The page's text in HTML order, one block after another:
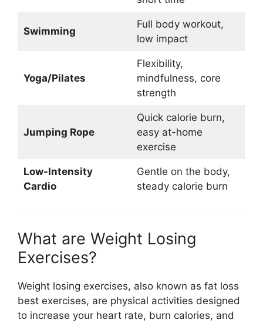
Swimming
Full body workout,
low impact
Yoga/Pilates
Flexibility,
mindfulness, core
strength
Jumping Rope
Quick calorie burn,
easy at-home
exercise
Low-Intensity
Cardio
Gentle on the body,
steady calorie burn
What are Weight Losing
Exercises?
Weight losing exercises, also known as fat loss
best exercises, are physical activities designed
to increase your heart rate, burn calories, and